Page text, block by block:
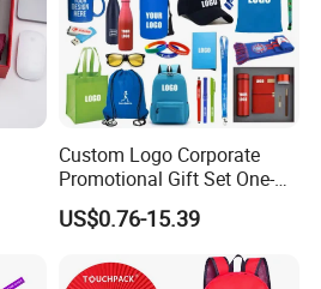
Custom Logo Corporate
Promotional Gift Set One-
Stop Branding Giveaway Kit
T-Shirt Cap Mug Bag
Notebook Business Gift
US$0.76-15.39